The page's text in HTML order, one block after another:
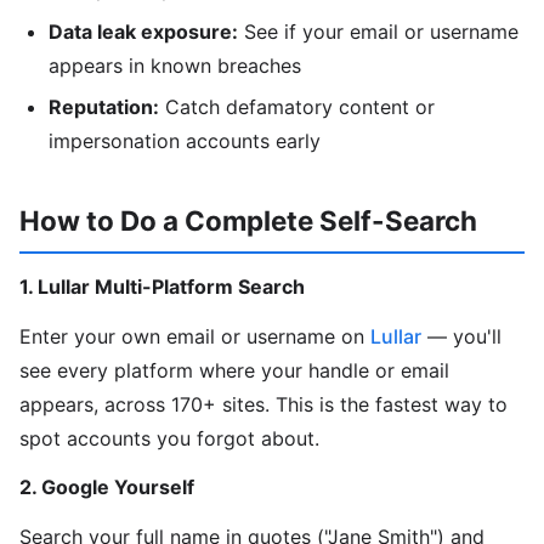
Data leak exposure: See if your email or username
appears in known breaches
Reputation: Catch defamatory content or
impersonation accounts early
How to Do a Complete Self-Search
1. Lullar Multi-Platform Search
Enter your own email or username on Lullar — you'll
see every platform where your handle or email
appears, across 170+ sites. This is the fastest way to
spot accounts you forgot about.
2. Google Yourself
Search your full name in quotes ("Jane Smith") and